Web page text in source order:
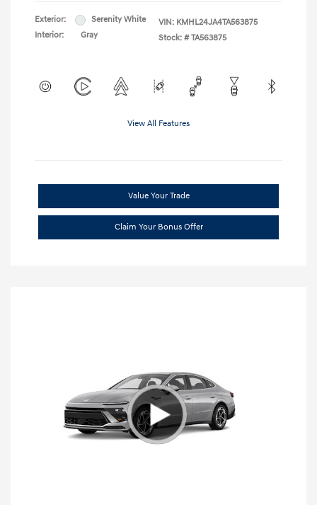
Exterior:
Serenity White
Interior:
Gray
VIN: KMHL24JA4TA563875
Stock: # TA563875
View All Features
Value Your Trade
Claim Your Bonus Offer